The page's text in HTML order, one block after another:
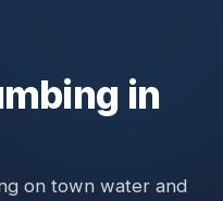
in
on town water and